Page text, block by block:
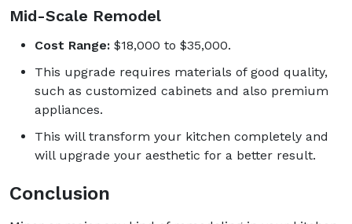
Mid-Scale Remodel
Cost Range: $18,000 to $35,000.
This upgrade requires materials of good quality,
such as customized cabinets and also premium
appliances.
This will transform your kitchen completely and
will upgrade your aesthetic for a better result.
Conclusion